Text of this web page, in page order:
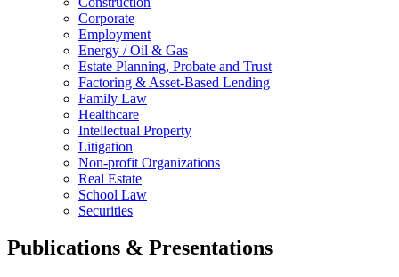
Corporate
Employment
Energy / Oil & Gas
Estate Planning, Probate and Trust
Factoring & Asset-Based Lending
Family Law
Healthcare
Intellectual Property
Litigation
Non-profit Organizations
Real Estate
School Law
Securities
Publications & Presentations